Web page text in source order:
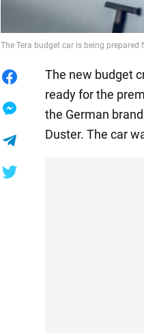
The Tera budget car is being prepared
The new budget
ready for the
the German
Duster. The car